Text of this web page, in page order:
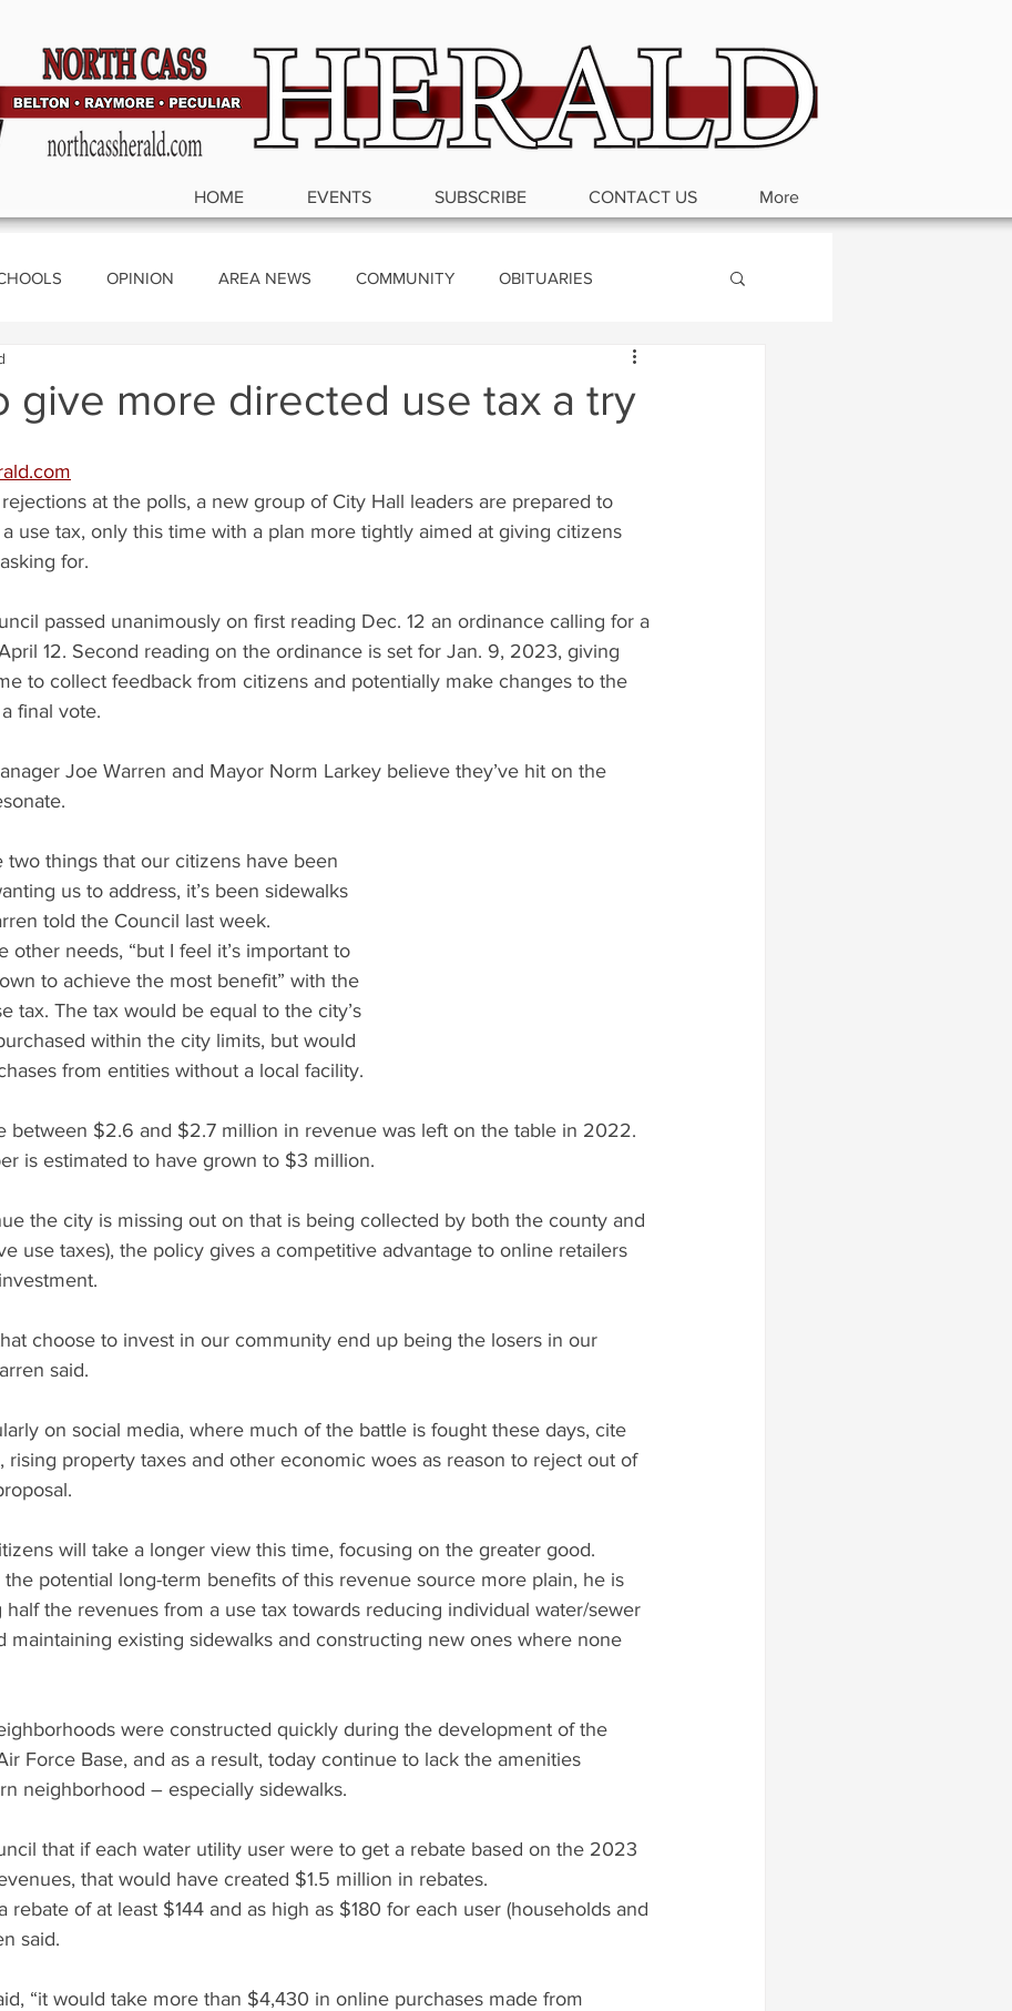
HOME EVENTS SUBSCRIBE CONTACT US More
OPINION AREA NEWS COMMUNITY OBITUARIES
give more directed use tax a try
at the polls, a new group of City Hall leaders are prepared to
use tax, only this time with a plan more tightly aimed at giving citizens
for.
passed unanimously on first reading Dec. 12 an ordinance calling for a
12. Second reading on the ordinance is set for Jan. 9, 2023, giving
to collect feedback from citizens and potentially make changes to the
final vote.
Joe Warren and Mayor Norm Larkey believe they’ve hit on the
two things that our citizens have been
us to address, it’s been sidewalks
told the Council last week.
other needs, “but I feel it’s important to
to achieve the most benefit” with the
tax. The tax would be equal to the city’s
within the city limits, but would
from entities without a local facility.
between $2.6 and $2.7 million in revenue was left on the table in 2022.
is estimated to have grown to $3 million.
the city is missing out on that is being collected by both the county and
use taxes), the policy gives a competitive advantage to online retailers
choose to invest in our community end up being the losers in our
said.
on social media, where much of the battle is fought these days, cite
rising property taxes and other economic woes as reason to reject out of
will take a longer view this time, focusing on the greater good.
potential long-term benefits of this revenue source more plain, he is
the revenues from a use tax towards reducing individual water/sewer
maintaining existing sidewalks and constructing new ones where none
were constructed quickly during the development of the
Force Base, and as a result, today continue to lack the amenities
neighborhood – especially sidewalks.
that if each water utility user were to get a rebate based on the 2023
that would have created $1.5 million in rebates.
rebate of at least $144 and as high as $180 for each user (households and
said.
“it would take more than $4,430 in online purchases made from